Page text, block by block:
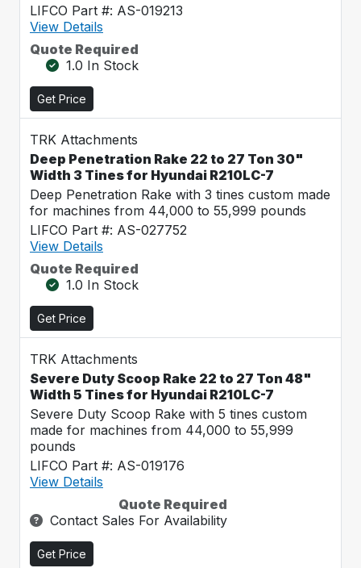
LIFCO Part #: AS-019213
View Details
Quote Required
1.0 In Stock
Get Price
TRK Attachments
Deep Penetration Rake 22 to 27 Ton 30"
Width 3 Tines for Hyundai R210LC-7
Deep Penetration Rake with 3 tines custom made
for machines from 44,000 to 55,999 pounds
LIFCO Part #: AS-027752
View Details
Quote Required
1.0 In Stock
Get Price
TRK Attachments
Severe Duty Scoop Rake 22 to 27 Ton 48"
Width 5 Tines for Hyundai R210LC-7
Severe Duty Scoop Rake with 5 tines custom
made for machines from 44,000 to 55,999
pounds
LIFCO Part #: AS-019176
View Details
Quote Required
Contact Sales For Availability
Get Price